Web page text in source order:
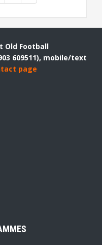
Old Football
609511), mobile/text
page